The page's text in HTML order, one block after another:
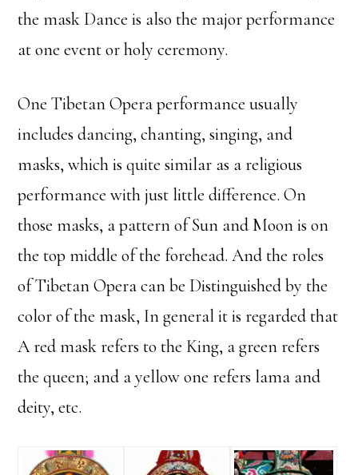
the mask Dance is also the major performance
at one event or holy ceremony.
One Tibetan Opera performance usually
includes dancing, chanting, singing, and
masks, which is quite similar as a religious
performance with just little difference. On
those masks, a pattern of Sun and Moon is on
the top middle of the forehead. And the roles
of Tibetan Opera can be Distinguished by the
color of the mask, In general it is regarded that
A red mask refers to the King, a green refers
the queen; and a yellow one refers lama and
deity, etc.